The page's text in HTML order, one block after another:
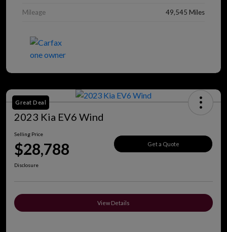
Mileage 49,545 Miles
Great Deal
2023 Kia EV6 Wind
Selling Price
$28,788 Get a Quote
Disclosure
View Details